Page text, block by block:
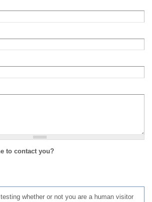
to contact you?
whether or not you are a human visitor